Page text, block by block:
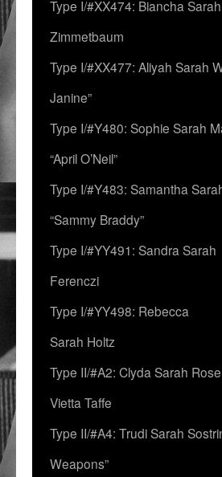
Type I/#XX474: Biancha Sarah
Zimmetbaum
Type I/#XX477: Aliyah Sarah
Janine”
Type I/#Y480: Sophie Sarah
“April O’Neil”
Type I/#Y483: Samantha
“Sammy Braddy”
Type I/#YY491: Sandra Sarah
Ferenczi
Type I/#YY498: Rebecca
Sarah Holtz
Type II/#A2: Clyda Sarah
Vietta Taffe
Type II/#A4: Trudi Sarah
Weapons”